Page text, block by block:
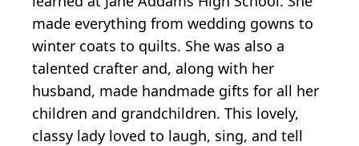
made everything from wedding gowns to
winter coats to quilts. She was also a
talented crafter and, along with her
husband, made handmade gifts for all her
children and grandchildren. This lovely,
classy lady loved to laugh, sing, and tell